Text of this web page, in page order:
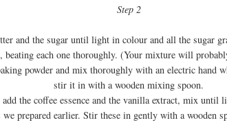
Step 2
and the sugar until light in colour and all the sugar
beating each one thoroughly. (Your mixture will
powder and mix thoroughly with an electric hand
stir it in with a wooden mixing spoon.
the coffee essence and the vanilla extract, mix until
prepared earlier. Stir these in gently with a wooden